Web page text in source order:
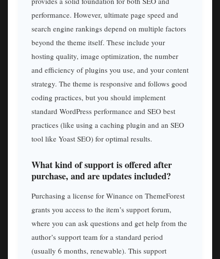
performance. However, ultimate page speed and
search engine rankings depend on multiple factors
beyond the theme itself. These include your
hosting quality, image optimization, the number
and efficiency of plugins you use, and your content
strategy. The theme is responsive and follows good
coding practices, but you should implement
standard WordPress performance and SEO best
practices (like using a caching plugin and an SEO
tool like Yoast SEO) for optimal results.
What kind of support is offered after
purchase, and are updates included?
Purchasing a license for Winance on ThemeForest
grants you access to the item’s support forum,
where you can ask questions and get help from the
author’s support team for a standard period
(usually 6 months, renewable). This support